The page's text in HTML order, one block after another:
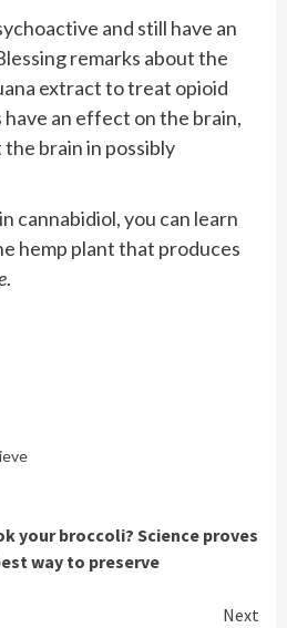
and still have an
remarks about the
extract to treat opioid
have an effect on the brain,
brain in possibly
cannabidiol, you can learn
hemp plant that produces
.
your broccoli? Science proves
way to preserve
Next